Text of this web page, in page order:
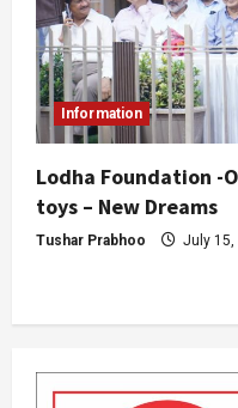
Information
Lodha Foundation -
toys – New Dreams
Tushar Prabhoo July 15,